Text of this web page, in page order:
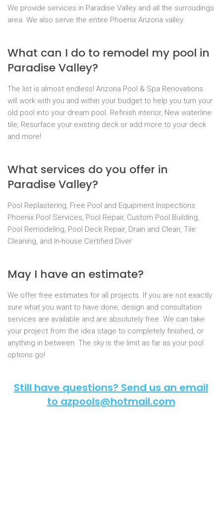
We provide services in Paradise Valley and all the surroudings
area. We also serve the entire Phoenix Arizona valley.
What can I do to remodel my pool in
Paradise Valley?
The list is almost endless! Arizona Pool & Spa Renovations
will work with you and within your budget to help you turn your
old pool into your dream pool. Refinish interior, New waterline
tile, Resurface your existing deck or add more to your deck
and more!
What services do you offer in
Paradise Valley?
Pool Replastering, Free Pool and Equipment Inspections
Phoenix Pool Services, Pool Repair, Custom Pool Building,
Pool Remodeling, Pool Deck Repair, Drain and Clean, Tile
Cleaning, and In-house Certified Diver
May I have an estimate?
We offer free estimates for all projects. If you are not exactly
sure what you want to have done, design and consultation
services are available and are absolutely free. We can take
your project from the idea stage to completely finished, or
anything in between. The sky is the limit as far as your pool
options go!
Still have questions? Send us an email
to azpools@hotmail.com